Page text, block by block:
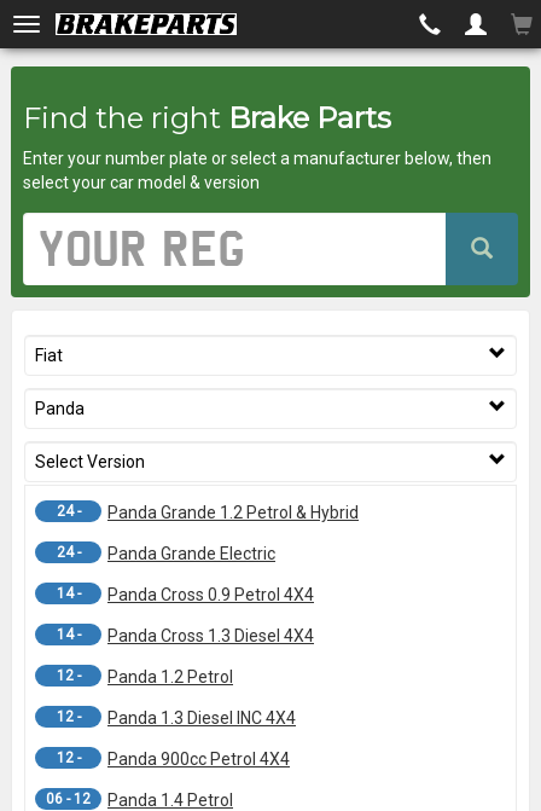
Brakeparts.co.uk
brakes
for
any
superstore
Find the right Brake Parts
Enter your number plate or select a manufacturer below, then
select your car model & version
Registration
Number
Fiat
Panda
Select Version
24 - Panda Grande 1.2 Petrol & Hybrid
24 - Panda Grande Electric
14 - Panda Cross 0.9 Petrol 4X4
14 - Panda Cross 1.3 Diesel 4X4
12 - Panda 1.2 Petrol
12 - Panda 1.3 Diesel INC 4X4
12 - Panda 900cc Petrol 4X4
06 - 12 Panda 1.4 Petrol